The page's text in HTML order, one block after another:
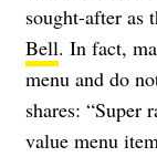
sought-after as
Bell. In fact,
menu and do
shares: “Super
value menu